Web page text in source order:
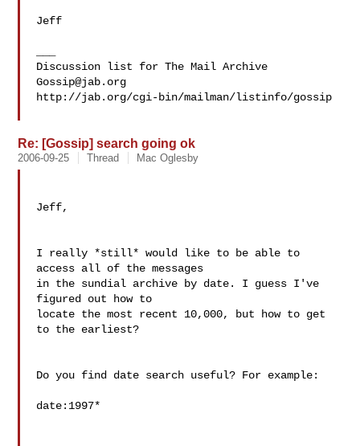
Jeff
Gossip@jab.org
http://jab.org/cgi-bin/mailman/listinfo/gossip
Re: [Gossip] search going ok
2006-09-25 Thread Mac Oglesby
Jeff,
I really *still* would like to be able to
access all of the messages
in the sundial archive by date. I guess I've
figured out how to
locate the most recent 10,000, but how to get
to the earliest?
Do you find date search useful? For example:
date:1997*